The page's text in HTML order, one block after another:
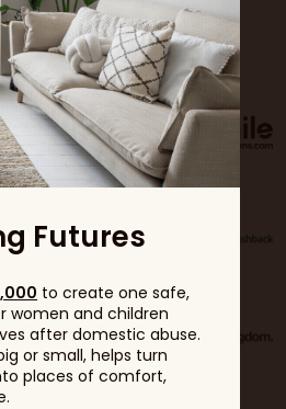
Futures
to create one safe,
women and children
after domestic abuse.
or small, helps turn
places of comfort,